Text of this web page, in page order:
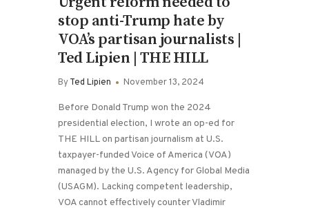
stop anti-Trump hate by
VOA’s partisan journalists |
Ted Lipien | THE HILL
ByTed Lipien November 13, 2024
Before Donald Trump won the 2024
presidential election, I wrote an op-ed for
THE HILL on partisan journalism at U.S.
taxpayer-funded Voice of America (VOA)
managed by the U.S. Agency for Global Media
(USAGM). Lacking competent leadership,
VOA cannot effectively counter Vladimir